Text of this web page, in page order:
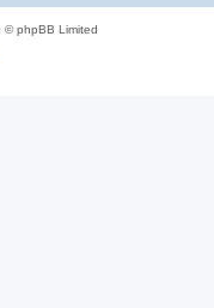
© phpBB Limited